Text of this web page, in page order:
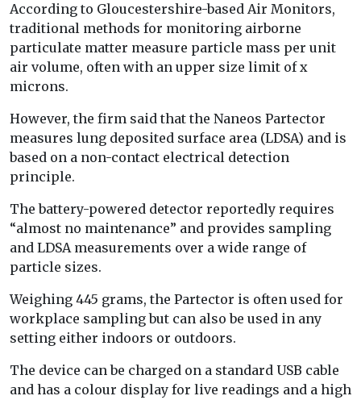
According to Gloucestershire-based Air Monitors,
traditional methods for monitoring airborne
particulate matter measure particle mass per unit
air volume, often with an upper size limit of x
microns.
However, the firm said that the Naneos Partector
measures lung deposited surface area (LDSA) and is
based on a non-contact electrical detection
principle.
The battery-powered detector reportedly requires
“almost no maintenance” and provides sampling
and LDSA measurements over a wide range of
particle sizes.
Weighing 445 grams, the Partector is often used for
workplace sampling but can also be used in any
setting either indoors or outdoors.
The device can be charged on a standard USB cable
and has a colour display for live readings and a high